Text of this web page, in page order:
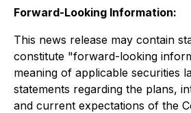
Forward-Looking Information:
This news release may contain
constitute "forward-looking
meaning of applicable securities
statements regarding the plans,
and current expectations of the